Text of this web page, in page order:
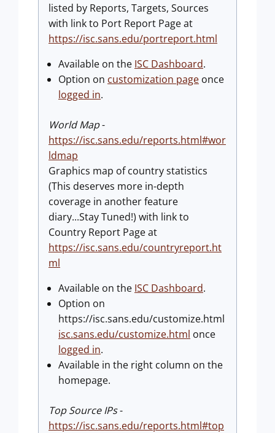
listed by Reports, Targets, Sources
with link to Port Report Page at
https://isc.sans.edu/portreport.html
Available on the ISC Dashboard.
Option on customization page once
logged in.
World Map-
https://isc.sans.edu/reports.html#wor
ldmap
Graphics map of country statistics
(This deserves more in-depth
coverage in another feature
diary...Stay Tuned!) with link to
Country Report Page at
https://isc.sans.edu/countryreport.ht
ml
Available on the ISC Dashboard.
Option on
https://isc.sans.edu/customize.html
isc.sans.edu/customize.html once
logged in.
Available in the right column on the
homepage.
Top Source IPs-
https://isc.sans.edu/reports.html#top